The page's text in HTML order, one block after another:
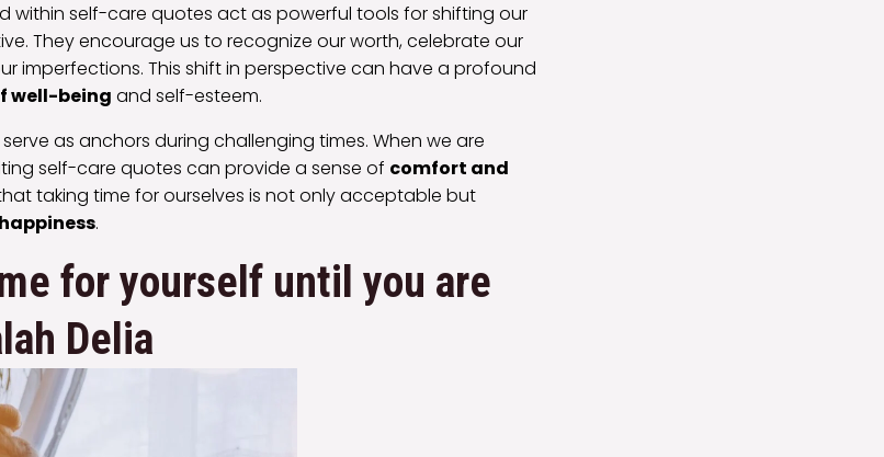
within self-care quotes act as powerful tools for shifting our
They encourage us to recognize our worth, celebrate our
imperfections. This shift in perspective can have a profound
well-being and self-esteem.
as anchors during challenging times. When we are
self-care quotes can provide a sense of comfort and
taking time for ourselves is not only acceptable but
.
for yourself until you are
Delia